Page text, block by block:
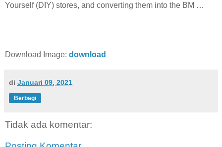
Yourself (DIY) stores, and converting them into the BM …
Download Image: download
di Januari 09, 2021
Berbagi
Tidak ada komentar: